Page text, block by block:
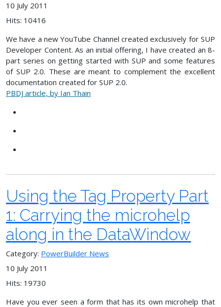
10 July 2011
Hits: 10416
We have a new YouTube Channel created exclusively for SUP
Developer Content. As an initial offering, I have created an 8-
part series on getting started with SUP and some features
of SUP 2.0. These are meant to complement the excellent
documentation created for SUP 2.0.
PBDJ article, by Ian Thain
Using the Tag Property Part
1: Carrying the microhelp
along in the DataWindow
Category: PowerBuilder News
10 July 2011
Hits: 19730
Have you ever seen a form that has its own microhelp that